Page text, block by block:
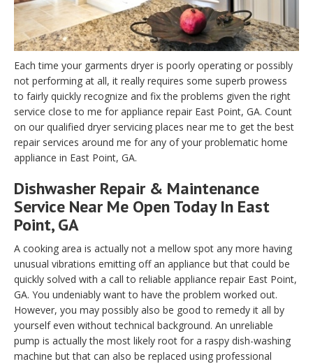
Each time your garments dryer is poorly operating or possibly
not performing at all, it really requires some superb prowess
to fairly quickly recognize and fix the problems given the right
service close to me for appliance repair East Point, GA. Count
on our qualified dryer servicing places near me to get the best
repair services around me for any of your problematic home
appliance in East Point, GA.
Dishwasher Repair & Maintenance
Service Near Me Open Today In East
Point, GA
A cooking area is actually not a mellow spot any more having
unusual vibrations emitting off an appliance but that could be
quickly solved with a call to reliable appliance repair East Point,
GA. You undeniably want to have the problem worked out.
However, you may possibly also be good to remedy it all by
yourself even without technical background. An unreliable
pump is actually the most likely root for a raspy dish-washing
machine but that can also be replaced using professional